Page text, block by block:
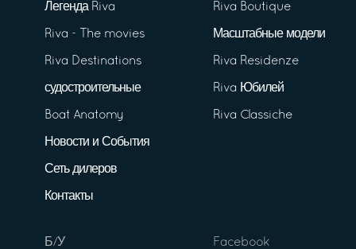
Легенда Riva
Riva - The movies
Riva Destinations
судостроительные
Boat Anatomy
Новости и События
Сеть дилеров
Контакты
Riva Boutique
Масштабные модели
Riva Residenze
Riva Юбилей
Riva Classiche
Б/У Facebook